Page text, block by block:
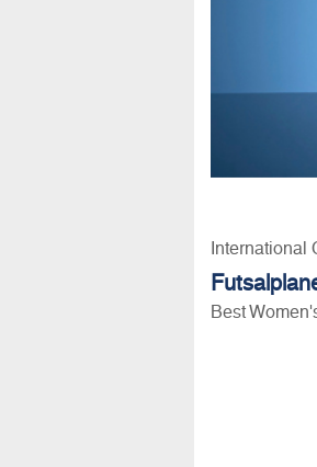
International
Best